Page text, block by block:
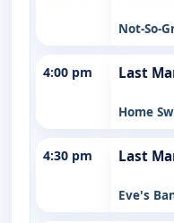
Not-So-
4:00 pm Last
Home
4:30 pm Last
Eve's